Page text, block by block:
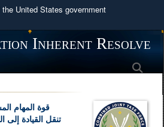
United States government
use .mil
belongs to an official U.S.
Defense organization in the United
websites use HTTPS
Inherent Resolve
قوة المهام
تنقل القيادة إلى